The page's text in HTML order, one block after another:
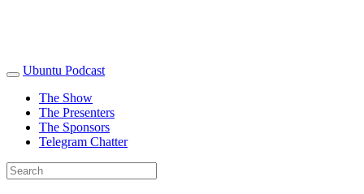
Ubuntu Podcast
The Show
The Presenters
The Sponsors
Telegram Chatter